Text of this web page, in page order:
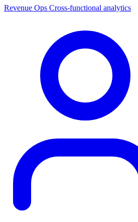
Revenue Ops Cross-functional analytics